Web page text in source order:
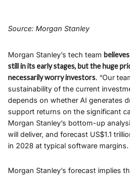
Source: Morgan Stanley
Morgan Stanley’s tech team
still in its early stages, but the huge
necessarily worry investors. “Our
sustainability of the current
depends on whether AI generates
support returns on the significant
Morgan Stanley’s bottom-up
will deliver, and forecast US$1.1
in 2028 at typical software margins.
Morgan Stanley’s forecast implies